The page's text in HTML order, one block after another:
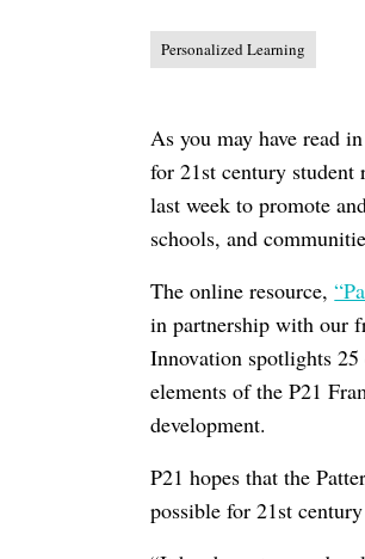
Personalized Learning
As you may have read
for 21st century student
last week to promote
schools, and
The online resource,
in partnership with our
Innovation spotlights 25
elements of the P21
development.
P21 hopes that the
possible for 21st